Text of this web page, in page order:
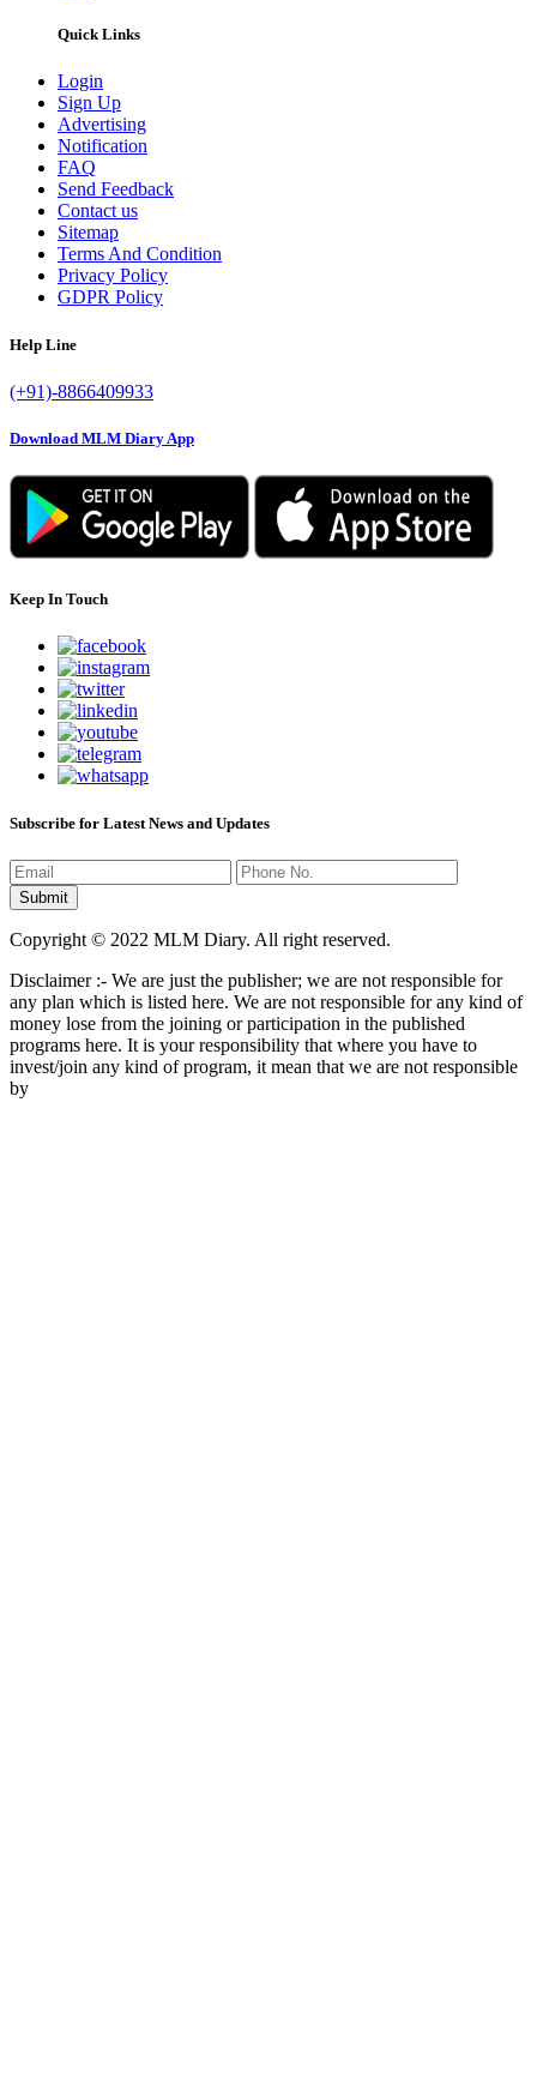
Quick Links
Login
Sign Up
Advertising
Notification
FAQ
Send Feedback
Contact us
Sitemap
Terms And Condition
Privacy Policy
GDPR Policy
Help Line
(+91)-8866409933
Download MLM Diary App
Keep In Touch
Subscribe for Latest News and Updates
Copyright © 2022 MLM Diary. All right reserved.
Disclaimer :- We are just the publisher; we are not responsible for
any plan which is listed here. We are not responsible for any kind of
money lose from the joining or participation in the published
programs here. It is your responsibility that where you have to
invest/join any kind of program, it mean that we are not responsible
by